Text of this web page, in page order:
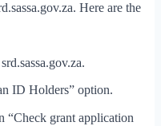
Here are the
ID Holders” option.
“Check grant application